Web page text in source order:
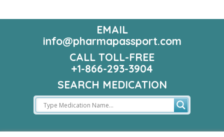
EMAIL
info@pharmapassport.com
CALL TOLL-FREE
+1-866-293-3904
SEARCH MEDICATION